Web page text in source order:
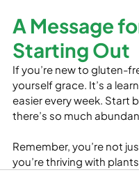
A Message
Starting Out
If you’re new to gluten-
yourself grace. It’s a
easier every week. Start
there’s so much
Remember, you’re not
you’re thriving with